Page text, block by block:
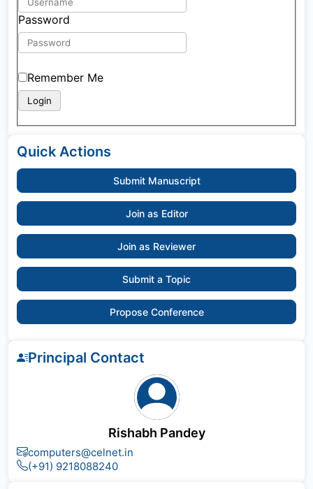
Password
Remember Me
Quick Actions
Submit Manuscript
Join as Editor
Join as Reviewer
Submit a Topic
Propose Conference
Principal Contact
Rishabh Pandey
computers@celnet.in
(+91) 9218088240